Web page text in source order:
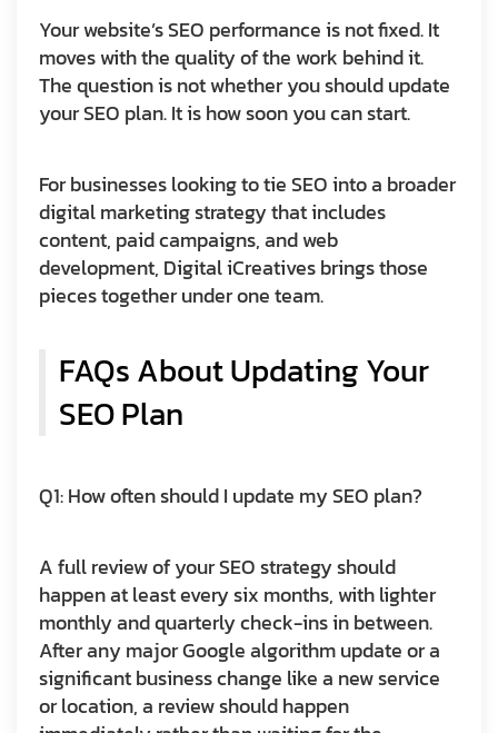
Your website’s SEO performance is not fixed. It
moves with the quality of the work behind it.
The question is not whether you should update
your SEO plan. It is how soon you can start.
For businesses looking to tie SEO into a broader
digital marketing strategy that includes
content, paid campaigns, and web
development, Digital iCreatives brings those
pieces together under one team.
FAQs About Updating Your
SEO Plan
Q1: How often should I update my SEO plan?
A full review of your SEO strategy should
happen at least every six months, with lighter
monthly and quarterly check-ins in between.
After any major Google algorithm update or a
significant business change like a new service
or location, a review should happen